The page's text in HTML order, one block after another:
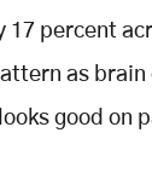
percent
as
good on